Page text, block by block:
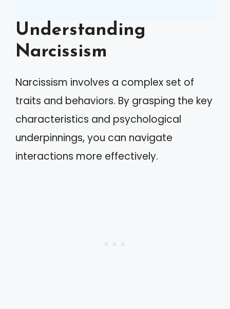
Understanding
Narcissism
Narcissism involves a complex set of
traits and behaviors. By grasping the key
characteristics and psychological
underpinnings, you can navigate
interactions more effectively.